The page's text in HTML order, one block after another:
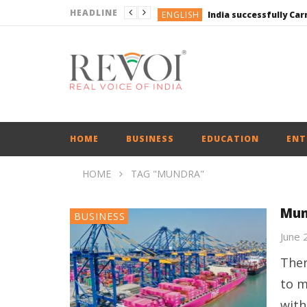
HEADLINE ENGLISH
ENGLISH
BUSINESS
ENGLISH
HOME BUSINESS EDUCATION
HOME TAG "MUNDRA"
BUSINESS
June
to